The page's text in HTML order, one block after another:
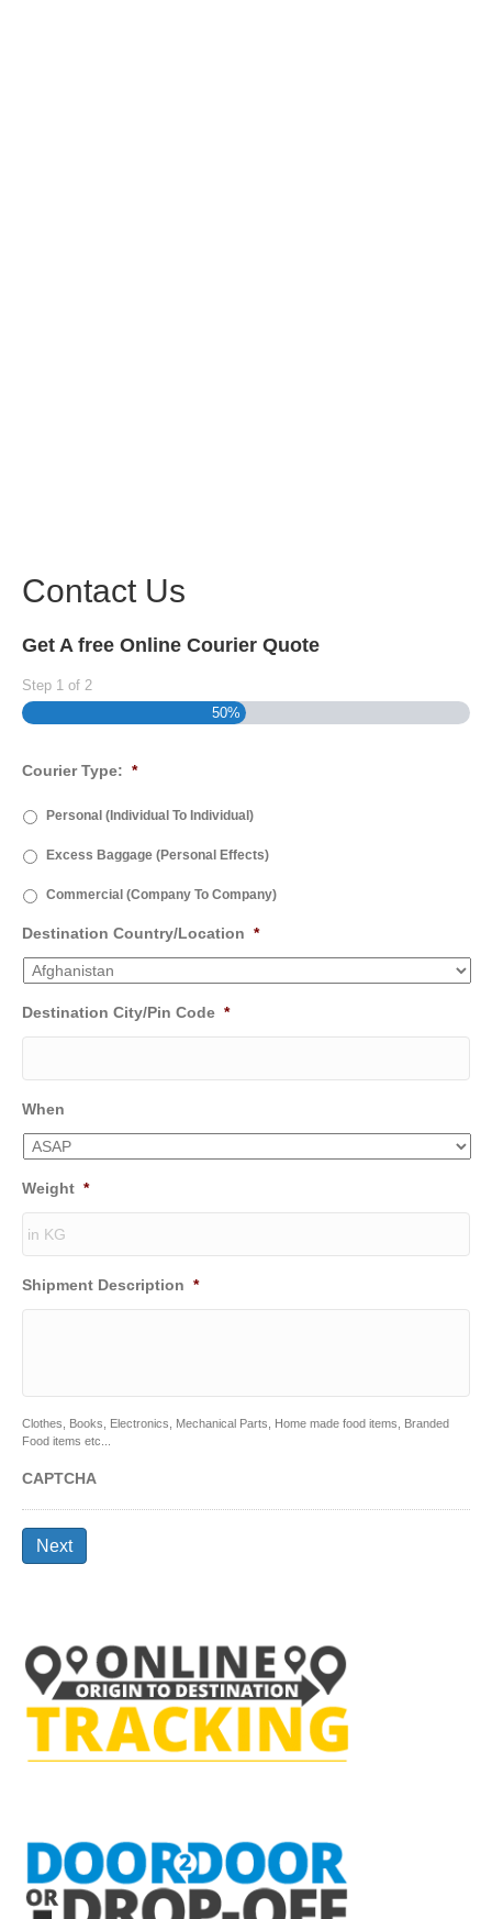
Contact Us
Get A free Online Courier Quote
Step 1 of 2
50%
Courier Type: *
Personal (Individual To Individual)
Excess Baggage (Personal Effects)
Commercial (Company To Company)
Destination Country/Location *
Destination City/Pin Code *
When
Weight *
Shipment Description *
Clothes, Books, Electronics, Mechanical Parts, Home made food items, Branded
Food items etc...
CAPTCHA
Next